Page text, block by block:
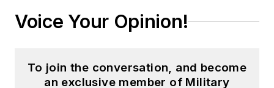
Voice Your Opinion!
To join the conversation, and become
an exclusive member of Military